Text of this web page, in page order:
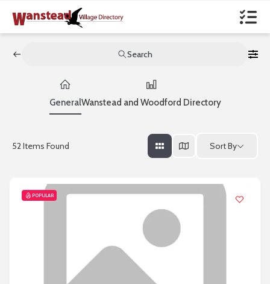
Search
GeneralWanstead and Woodford Directory
52Items Found Sort By
POPULAR